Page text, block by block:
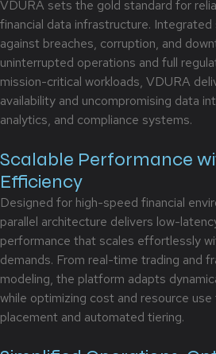
VDURA sets the gold standard for
financial data infrastructure.
against breaches, corruption, and
uninterrupted operations and full
mission-critical workloads, VDURA
availability and uncompromising data
analytics, and compliance systems.
Scalable Performance
Efficiency
Designed for high-speed financial
parallel architecture delivers low-
performance that scales effortlessly
demands. From real-time trading and
modeling, the platform adapts
while optimizing cost and resource
placement and automated tiering.